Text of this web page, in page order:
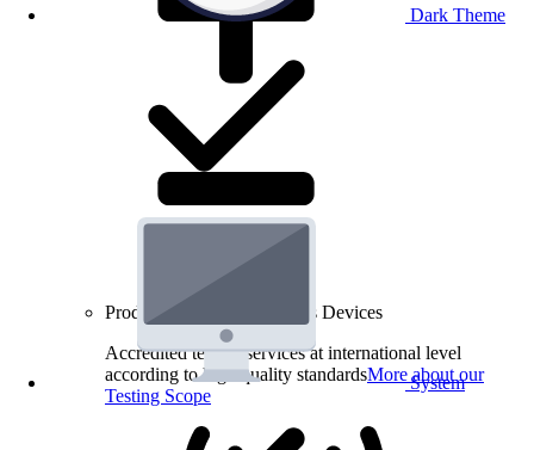
Dark Theme
System
Product Testing for Wireless Devices
Accredited testing services at international level
according to high quality standardsMore about our
Testing Scope